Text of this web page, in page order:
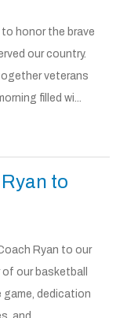
honor the brave
our country.
veterans
filled wi...
to
Ryan to our
our basketball
game, dedication